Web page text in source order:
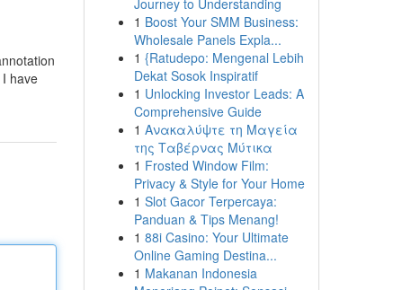
have
Journey to Understanding
1 Boost Your SMM Business:
Wholesale Panels Expla...
1 {Ratudepo: Mengenal Lebih
Dekat Sosok Inspiratif
1 Unlocking Investor Leads: A
Comprehensive Guide
1 Ανακαλύψτε τη Μαγεία
της Ταβέρνας Μύτικα
1 Frosted Window Film:
Privacy & Style for Your Home
1 Slot Gacor Terpercaya:
Panduan & Tips Menang!
1 88i Casino: Your Ultimate
Online Gaming Destina...
1 Makanan Indonesia